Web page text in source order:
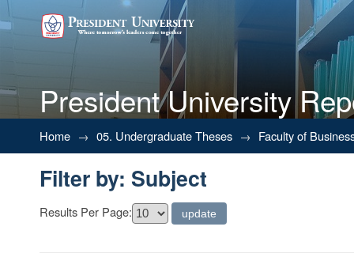
President University
Filter by: Subject
Home → 05. Undergraduate Theses → Faculty of
Filter by: Subject
Results Per Page: